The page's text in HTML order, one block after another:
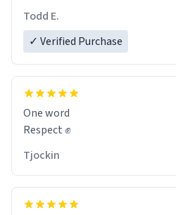
mug, or any mug for that
Emiyah will love it once she
France bringing her awesome
and maybe some macaroons.
I will put it to use until then
Todd E.
✓ Verified Purchase
One word
Respect ✊
Tjockin